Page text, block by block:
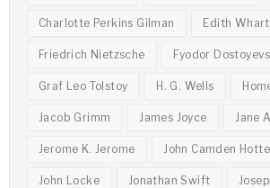
Charlotte Perkins Gilman Edith
Friedrich Nietzsche Fyodor
Graf Leo Tolstoy H. G. Wells
Jacob Grimm James Joyce Jane
Jerome K. Jerome John Camden
John Locke Jonathan Swift